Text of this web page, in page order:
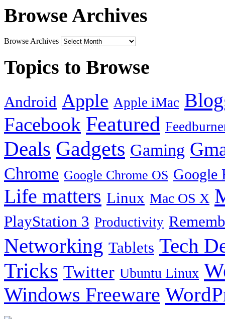
Browse Archives
Browse Archives
Topics to Browse
Android Apple Apple iMac
Facebook Featured
Deals Gadgets Gaming
Chrome Google Chrome OS Google
Life matters Linux Mac OS X
PlayStation 3 Productivity
Networking Tablets Tech
Tricks Twitter Ubuntu Linux
Windows Freeware